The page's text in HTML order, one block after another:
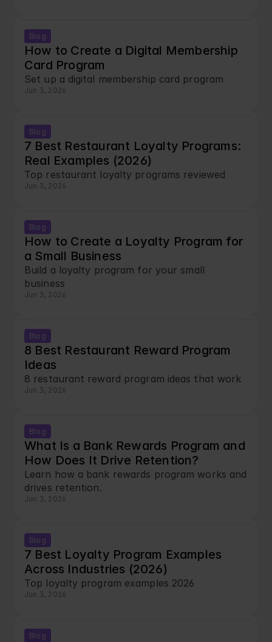
Blog
How to Create a Digital Membership
Card Program
Set up a digital membership card program
Jun 3, 2026
Blog
7 Best Restaurant Loyalty Programs:
Real Examples (2026)
Top restaurant loyalty programs reviewed
Jun 3, 2026
Blog
How to Create a Loyalty Program for
a Small Business
Build a loyalty program for your small
business
Jun 3, 2026
Blog
8 Best Restaurant Reward Program
Ideas
8 restaurant reward program ideas that work
Jun 3, 2026
Blog
What Is a Bank Rewards Program and
How Does It Drive Retention?
Learn how a bank rewards program works and
drives retention.
Jun 3, 2026
Blog
7 Best Loyalty Program Examples
Across Industries (2026)
Top loyalty program examples 2026
Jun 3, 2026
Blog